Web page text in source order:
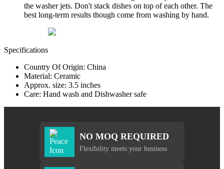
the washer jets. Don't stack dishes on top of each other. The
best long-term results though come from washing by hand.
Specifications
Country Of Origin: China
Material: Ceramic
Approx. size: 3.5 inches
Care: Hand wash and Dishwasher safe
NO MOQ REQUIRED
Flexibility meets your business